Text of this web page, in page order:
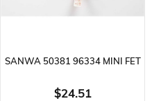
SANWA 50381 96334 MINI FET
ELECTRONIC SPEED CONTROL
$24.51